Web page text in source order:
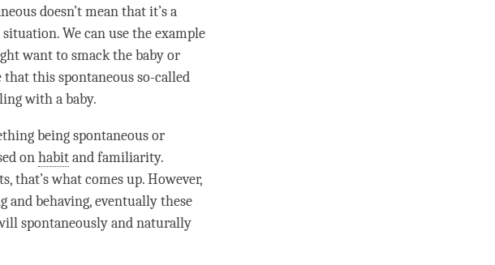
doesn’t mean that it’s a
We can use the example
want to smack the baby or
that this spontaneous so-called
with a baby.
being spontaneous or
onhabitand familiarity.
that’s what comes up. However,
behaving, eventually these
spontaneously and naturally